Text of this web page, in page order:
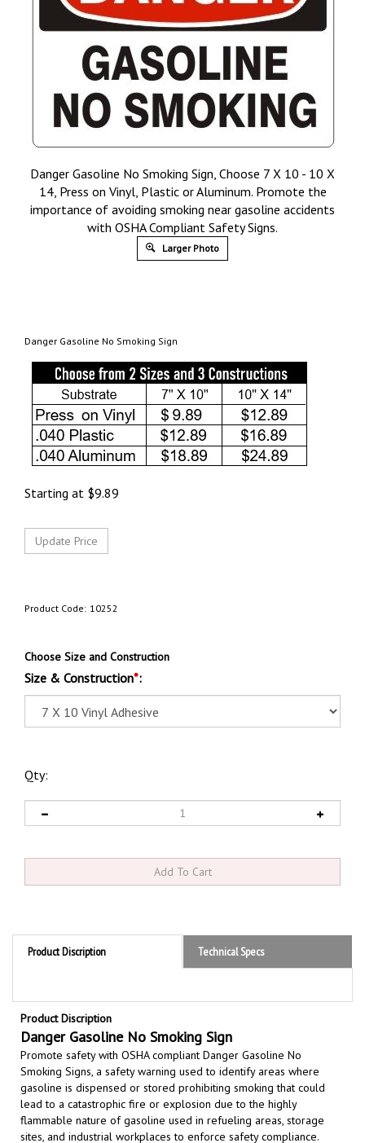
Danger Gasoline No Smoking Sign, Choose 7 X 10 - 10 X
14, Press on Vinyl, Plastic or Aluminum. Promote the
importance of avoiding smoking near gasoline accidents
with OSHA Compliant Safety Signs.
Larger Photo
Danger Gasoline No Smoking Sign
Starting at $9.89
Product Code: 10252
Choose Size and Construction
Size & Construction*:
Qty:
Product Discription Technical Specs
Product Discription
Danger Gasoline No Smoking Sign
Promote safety with OSHA compliant Danger Gasoline No
Smoking Signs,a safety warning used to identify areas where
gasoline is dispensed or stored prohibiting smoking that could
lead to a catastrophic fire or explosion due to the highly
flammable nature of gasoline used in refueling areas, storage
sites, and industrial workplaces to enforce safety compliance.
Make it clear that your policy promotes safety first.